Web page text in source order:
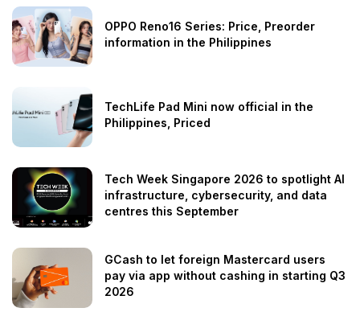
OPPO Reno16 Series: Price, Preorder
information in the Philippines
TechLife Pad Mini now official in the
Philippines, Priced
Tech Week Singapore 2026 to spotlight AI
infrastructure, cybersecurity, and data
centres this September
GCash to let foreign Mastercard users
pay via app without cashing in starting Q3
2026